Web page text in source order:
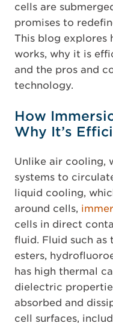
cells are
promises to
This blog explores
works, why it is
and the pros and
technology.
How
Why It’s
Unlike air cooling,
systems to
liquid cooling,
around cells,
cells in direct
fluid. Fluid such as
esters,
has high thermal
dielectric
absorbed and
cell surfaces,